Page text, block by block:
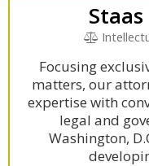
Focusing
matters, our
expertise with
legal and
Washington,